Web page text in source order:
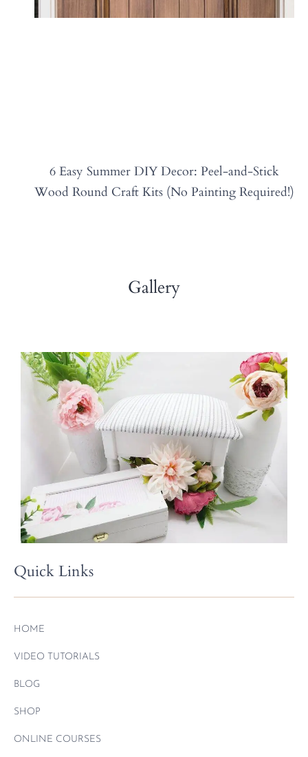
6 Easy Summer DIY Decor: Peel-and-Stick
Wood Round Craft Kits (No Painting Required!)
Gallery
Quick Links
HOME
VIDEO TUTORIALS
BLOG
SHOP
ONLINE COURSES